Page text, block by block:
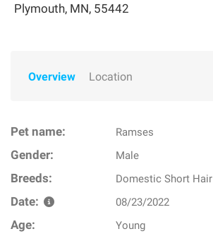
Plymouth, MN, 55442
Overview Location
Pet name: Ramses
Gender: Male
Breeds: Domestic Short Hair
Date: 08/23/2022
Age: Young